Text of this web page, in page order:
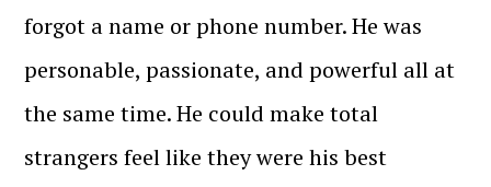
forgot a name or phone number. He was
personable, passionate, and powerful all at
the same time. He could make total
strangers feel like they were his best